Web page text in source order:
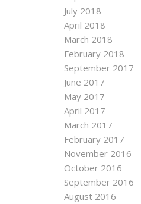
July 2018
April 2018
March 2018
February 2018
September 2017
June 2017
May 2017
April 2017
March 2017
February 2017
November 2016
October 2016
September 2016
August 2016